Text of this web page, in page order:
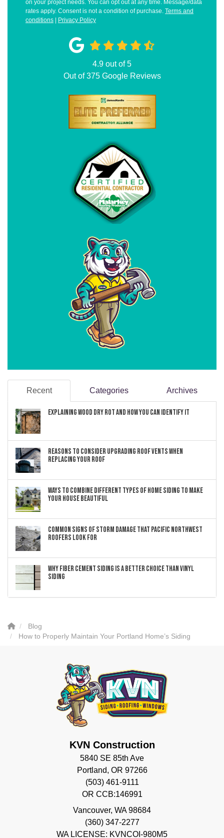
on your project needs. You can opt out at any time. Message/data
rates apply. Consent is not a condition of purchase. Terms and
conditions
Privacy Policy
4.9 out of5
Out of375Google Reviews
Recent Categories Archives
Explaining Wood Dry Rot and How You can Identify It
Reasons to Consider Upgrading Roof Vents When
Replacing Your Roof
Ways to Combine Different Types of Home Siding to Make
Your House Beautiful
Common Signs of Storm Damage that Pacific Northwest
Roofers Look For
Why Fiber Cement Siding Is a Better Choice Than Vinyl
Siding
Blog
How to Properly Maintain Your Portland Home’s Siding
KVN Construction
5840 SE 85th Ave
Portland, OR 97266
(503) 461-9111
OR CCB:146991
Vancouver, WA 98684
(360) 347-2277
WA LICENSE: KVNCOI-980M5